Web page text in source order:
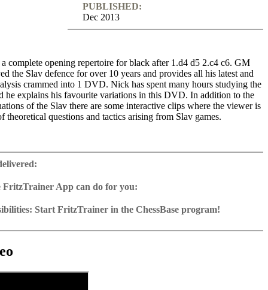
PUBLISHED:
Dec 2013
complete opening repertoire for black after 1.d4 d5 2.c4 c6. GM
the Slav defence for over 10 years and provides all his latest and
crammed into 1 DVD. Nick has spent many hours studying the
he explains his favourite variations in this DVD. In addition to the
of the Slav there are some interactive clips where the viewer is
theoretical questions and tactics arising from Slav games.
with 100 essential games
Windows
a running time of approx. 4-8 hrs.
or in ChessBase)
has to enter the solution. With video feedback (also on mistakes)
FritzTrainer App can do for you:
in the Fritztrainer app or in the ChessBase program with board
can be switched on at any time
own variations, engine analysis, with storage in the game
Start FritzTrainer in the ChessBase program!
with game reference, games can be replayed on the analysis